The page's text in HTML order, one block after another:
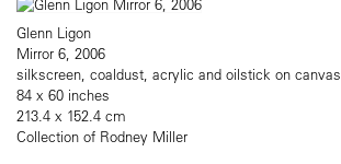
Glenn Ligon
Mirror 6, 2006
silkscreen, coaldust, acrylic and oilstick on canvas
84 x 60 inches
213.4 x 152.4 cm
Collection of Rodney Miller